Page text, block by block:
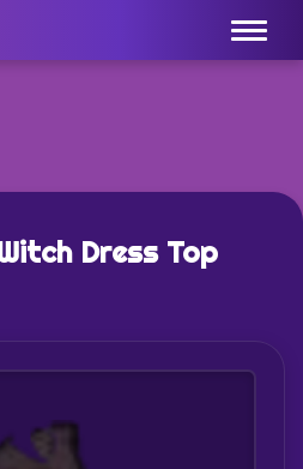
Menu
Dress Top